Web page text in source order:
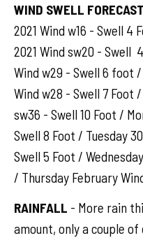
WIND SWELL FORECAST
2021 Wind w16 - Swell 4
2021 Wind sw20 - Swell
Wind w29 - Swell 6 foot
Wind w28 - Swell 7 Foot
sw36 - Swell 10 Foot /
Swell 8 Foot / Tuesday
Swell 5 Foot /
/ Thursday February
RAINFALL - More rain
amount, only a couple